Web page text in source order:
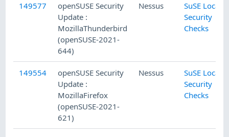
149577
openSUSE Security
Update :
MozillaThunderbird
(openSUSE-2021-
644)
Nessus
SuSE Local
Security
Checks
149554
openSUSE Security
Update :
MozillaFirefox
(openSUSE-2021-
621)
Nessus
SuSE Local
Security
Checks